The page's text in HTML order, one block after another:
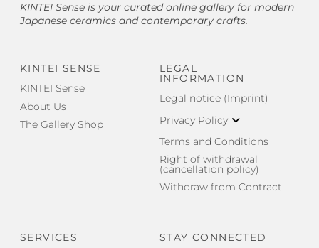
KINTEI Sense is your curated online gallery for modern
Japanese ceramics and contemporary crafts.
KINTEI SENSE
KINTEI Sense
About Us
The Gallery Shop
LEGAL
INFORMATION
Legal notice (Imprint)
Privacy Policy
Terms and Conditions
Right of withdrawal
(cancellation policy)
Withdraw from Contract
SERVICES STAY CONNECTED